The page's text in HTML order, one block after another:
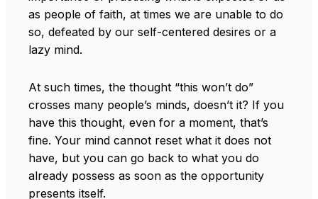
as people of faith, at times we are unable to do
so, defeated by our self-centered desires or a
lazy mind.
At such times, the thought “this won’t do”
crosses many people’s minds, doesn’t it? If you
have this thought, even for a moment, that’s
fine. Your mind cannot reset what it does not
have, but you can go back to what you do
already possess as soon as the opportunity
presents itself.